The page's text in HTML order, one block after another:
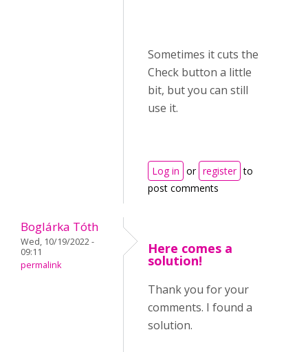
Sometimes it cuts the
Check button a little
bit, but you can still
use it.
Log in or register to
post comments
Boglárka Tóth
Wed, 10/19/2022 -
09:11
permalink
Here comes a
solution!
Thank you for your
comments. I found a
solution.